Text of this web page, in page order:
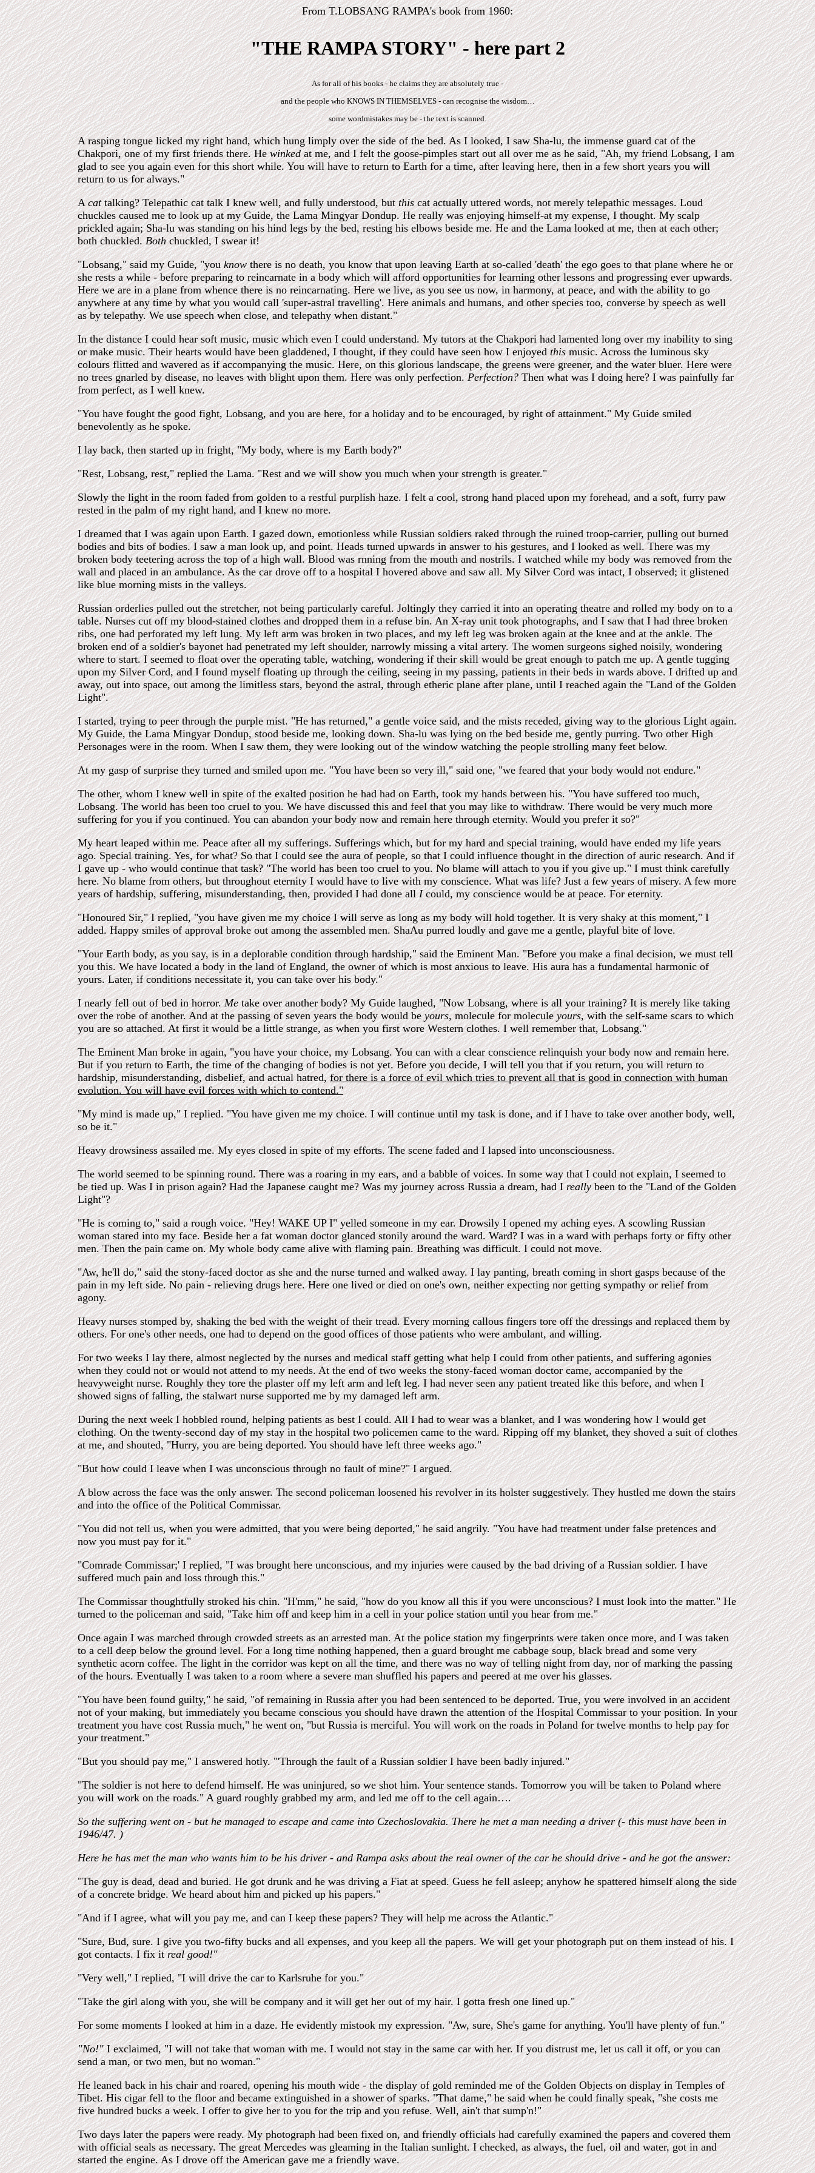
From T.LOBSANG RAMPA's book from 1960:
"THE RAMPA STORY" - here part 2
As for all of his books - he claims they are absolutely true -
and the people who KNOWS IN THEMSELVES - can recognise the wisdom…
some wordmistakes may be - the text is scanned.
A rasping tongue licked my right hand, which hung limply over the side of the bed. As I looked, I saw Sha-lu, the immense guard cat of the
Chakpori, one of my first friends there. Hewinkedat me, and I felt the goose-pimples start out all over me as he said, "Ah, my friend Lobsang, I am
glad to see you again even for this short while. You will have to return to Earth for a time, after leaving here, then in a few short years you will
return to us for always."
A cattalking? Telepathic cat talk I knew well, and fully understood, butthiscat actually uttered words, not merely telepathic messages. Loud
chuckles caused me to look up at my Guide, the Lama Mingyar Dondup. He really was enjoying himself-at my expense, I thought. My scalp
prickled again; Sha-lu was standing on his hind legs by the bed, resting his elbows beside me. He and the Lama looked at me, then at each other;
both chuckled.Bothchuckled, I swear it!
"Lobsang," said my Guide, "youknowthere is no death, you know that upon leaving Earth at so-called 'death' the ego goes to that plane where he or
she rests a while - before preparing to reincarnate in a body which will afford opportunities for learning other lessons and progressing ever upwards.
Here we are in a plane from whence there is no reincarnating. Here we live, as you see us now, in harmony, at peace, and with the ability to go
anywhere at any time by what you would call 'super-astral travelling'. Here animals and humans, and other species too, converse by speech as well
as by telepathy. We use speech when close, and telepathy when distant."
In the distance I could hear soft music, music which even I could understand. My tutors at the Chakpori had lamented long over my inability to sing
or make music. Their hearts would have been gladdened, I thought, if they could have seen how I enjoyedthismusic. Across the luminous sky
colours flitted and wavered as if accompanying the music. Here, on this glorious landscape, the greens were greener, and the water bluer. Here were
no trees gnarled by disease, no leaves with blight upon them. Here was only perfection.Perfection?Then what was I doing here? I was painfully far
from perfect, as I well knew.
"You have fought the good fight, Lobsang, and you are here, for a holiday and to be encouraged, by right of attainment." My Guide smiled
benevolently as he spoke.
I lay back, then started up in fright, "My body, where is my Earth body?"
"Rest, Lobsang, rest," replied the Lama. "Rest and we will show you much when your strength is greater."
Slowly the light in the room faded from golden to a restful purplish haze. I felt a cool, strong hand placed upon my forehead, and a soft, furry paw
rested in the palm of my right hand, and I knew no more.
I dreamed that I was again upon Earth. I gazed down, emotionless while Russian soldiers raked through the ruined troop-carrier, pulling out burned
bodies and bits of bodies. I saw a man look up, and point. Heads turned upwards in answer to his gestures, and I looked as well. There was my
broken body teetering across the top of a high wall. Blood was rnning from the mouth and nostrils. I watched while my body was removed from the
wall and placed in an ambulance. As the car drove off to a hospital I hovered above and saw all. My Silver Cord was intact, I observed; it glistened
like blue morning mists in the valleys.
Russian orderlies pulled out the stretcher, not being particularly careful. Joltingly they carried it into an operating theatre and rolled my body on to a
table. Nurses cut off my blood-stained clothes and dropped them in a refuse bin. An X-ray unit took photographs, and I saw that I had three broken
ribs, one had perforated my left lung. My left arm was broken in two places, and my left leg was broken again at the knee and at the ankle. The
broken end of a soldier's bayonet had penetrated my left shoulder, narrowly missing a vital artery. The women surgeons sighed noisily, wondering
where to start. I seemed to float over the operating table, watching, wondering if their skill would be great enough to patch me up. A gentle tugging
upon my Silver Cord, and I found myself floating up through the ceiling, seeing in my passing, patients in their beds in wards above. I drifted up and
away, out into space, out among the limitless stars, beyond the astral, through etheric plane after plane, until I reached again the "Land of the Golden
Light".
I started, trying to peer through the purple mist. "He has returned," a gentle voice said, and the mists receded, giving way to the glorious Light again.
My Guide, the Lama Mingyar Dondup, stood beside me, looking down. Sha-lu was lying on the bed beside me, gently purring. Two other High
Personages were in the room. When I saw them, they were looking out of the window watching the people strolling many feet below.
At my gasp of surprise they turned and smiled upon me. "You have been so very ill," said one, "we feared that your body would not endure."
The other, whom I knew well in spite of the exalted position he had had on Earth, took my hands between his. "You have suffered too much,
Lobsang. The world has been too cruel to you. We have discussed this and feel that you may like to withdraw. There would be very much more
suffering for you if you continued. You can abandon your body now and remain here through eternity. Would you prefer it so?"
My heart leaped within me. Peace after all my sufferings. Sufferings which, but for my hard and special training, would have ended my life years
ago. Special training. Yes, for what? So that I could see the aura of people, so that I could influence thought in the direction of auric research. And if
I gave up - who would continue that task? "The world has been too cruel to you. No blame will attach to you if you give up." I must think carefully
here. No blame from others, but throughout eternity I would have to live with my conscience. What was life? Just a few years of misery. A few more
years of hardship, suffering, misunderstanding, then, provided I had done allIcould, my conscience would be at peace. For eternity.
"Honoured Sir," I replied, "you have given me my choice I will serve as long as my body will hold together. It is very shaky at this moment," I
added. Happy smiles of approval broke out among the assembled men. ShaAu purred loudly and gave me a gentle, playful bite of love.
"Your Earth body, as you say, is in a deplorable condition through hardship," said the Eminent Man. "Before you make a final decision, we must tell
you this. We have located a body in the land of England, the owner of which is most anxious to leave. His aura has a fundamental harmonic of
yours. Later, if conditions necessitate it, you can take over his body."
I nearly fell out of bed in horror.Metake over another body? My Guide laughed, "Now Lobsang, where is all your training? It is merely like taking
over the robe of another. And at the passing of seven years the body would beyours,molecule for moleculeyours,with the self-same scars to which
you are so attached. At first it would be a little strange, as when you first wore Western clothes. I well remember that, Lobsang."
The Eminent Man broke in again, "you have your choice, my Lobsang. You can with a clear conscience relinquish your body now and remain here.
But if you return to Earth, the time of the changing of bodies is not yet. Before you decide, I will tell you that if you return, you will return to
hardship, misunderstanding, disbelief, and actual hatred,for there is a force of evil which tries to prevent all that is good in connection with human
evolution. You will have evil forces with which to contend."
"My mind is made up," I replied. "You have given me my choice. I will continue until my task is done, and if I have to take over another body, well,
so be it."
Heavy drowsiness assailed me. My eyes closed in spite of my efforts. The scene faded and I lapsed into unconsciousness.
The world seemed to be spinning round. There was a roaring in my ears, and a babble of voices. In some way that I could not explain, I seemed to
be tied up. Was I in prison again? Had the Japanese caught me? Was my journey across Russia a dream, had Ireallybeen to the "Land of the Golden
Light"?
"He is coming to," said a rough voice. "Hey! WAKE UP I" yelled someone in my ear. Drowsily I opened my aching eyes. A scowling Russian
woman stared into my face. Beside her a fat woman doctor glanced stonily around the ward. Ward? I was in a ward with perhaps forty or fifty other
men. Then the pain came on. My whole body came alive with flaming pain. Breathing was difficult. I could not move.
"Aw, he'll do," said the stony-faced doctor as she and the nurse turned and walked away. I lay panting, breath coming in short gasps because of the
pain in my left side. No pain - relieving drugs here. Here one lived or died on one's own, neither expecting nor getting sympathy or relief from
agony.
Heavy nurses stomped by, shaking the bed with the weight of their tread. Every morning callous fingers tore off the dressings and replaced them by
others. For one's other needs, one had to depend on the good offices of those patients who were ambulant, and willing.
For two weeks I lay there, almost neglected by the nurses and medical staff getting what help I could from other patients, and suffering agonies
when they could not or would not attend to my needs. At the end of two weeks the stony-faced woman doctor came, accompanied by the
heavyweight nurse. Roughly they tore the plaster off my left arm and left leg. I had never seen any patient treated like this before, and when I
showed signs of falling, the stalwart nurse supported me by my damaged left arm.
During the next week I hobbled round, helping patients as best I could. All I had to wear was a blanket, and I was wondering how I would get
clothing. On the twenty-second day of my stay in the hospital two policemen came to the ward. Ripping off my blanket, they shoved a suit of clothes
at me, and shouted, "Hurry, you are being deported. You should have left three weeks ago."
"But how could I leave when I was unconscious through no fault of mine?" I argued.
A blow across the face was the only answer. The second policeman loosened his revolver in its holster suggestively. They hustled me down the stairs
and into the office of the Political Commissar.
"You did not tell us, when you were admitted, that you were being deported," he said angrily. "You have had treatment under false pretences and
now you must pay for it."
"Comrade Commissar;' I replied, "I was brought here unconscious, and my injuries were caused by the bad driving of a Russian soldier. I have
suffered much pain and loss through this."
The Commissar thoughtfully stroked his chin. "H'mm," he said, "how do you know all this if you were unconscious? I must look into the matter." He
turned to the policeman and said, "Take him off and keep him in a cell in your police station until you hear from me."
Once again I was marched through crowded streets as an arrested man. At the police station my fingerprints were taken once more, and I was taken
to a cell deep below the ground level. For a long time nothing happened, then a guard brought me cabbage soup, black bread and some very
synthetic acorn coffee. The light in the corridor was kept on all the time, and there was no way of telling night from day, nor of marking the passing
of the hours. Eventually I was taken to a room where a severe man shuffled his papers and peered at me over his glasses.
"You have been found guilty," he said, "of remaining in Russia after you had been sentenced to be deported. True, you were involved in an accident
not of your making, but immediately you became conscious you should have drawn the attention of the Hospital Commissar to your position. In your
treatment you have cost Russia much," he went on, "but Russia is merciful. You will work on the roads in Poland for twelve months to help pay for
your treatment."
"But you should pay me," I answered hotly. "'Through the fault of a Russian soldier I have been badly injured."
"The soldier is not here to defend himself. He was uninjured, so we shot him. Your sentence stands. Tomorrow you will be taken to Poland where
you will work on the roads." A guard roughly grabbed my arm, and led me off to the cell again….
So the suffering went on - but he managed to escape and came into Czechoslovakia. There he met a man needing a driver (- this must have been in
1946/47. )
Here he has met the man who wants him to be his driver - and Rampa asks about the real owner of the car he should drive - and he got the answer:
"The guy is dead, dead and buried. He got drunk and he was driving a Fiat at speed. Guess he fell asleep; anyhow he spattered himself along the side
of a concrete bridge. We heard about him and picked up his papers."
"And if I agree, what will you pay me, and can I keep these papers? They will help me across the Atlantic."
"Sure, Bud, sure. I give you two-fifty bucks and all expenses, and you keep all the papers. We will get your photograph put on them instead of his. I
got contacts. I fix itreal good!"
"Very well," I replied, "I will drive the car to Karlsruhe for you."
"Take the girl along with you, she will be company and it will get her out of my hair. I gotta fresh one lined up."
For some moments I looked at him in a daze. He evidently mistook my expression. "Aw, sure, She's game for anything. You'll have plenty of fun."
"No!"I exclaimed, "I will not take that woman with me. I would not stay in the same car with her. If you distrust me, let us call it off, or you can
send a man, or two men, but no woman."
He leaned back in his chair and roared, opening his mouth wide - the display of gold reminded me of the Golden Objects on display in Temples of
Tibet. His cigar fell to the floor and became extinguished in a shower of sparks. "That dame," he said when he could finally speak, "she costs me
five hundred bucks a week. I offer to give her to you for the trip and you refuse. Well, ain't that sump'n!"
Two days later the papers were ready. My photograph had been fixed on, and friendly officials had carefully examined the papers and covered them
with official seals as necessary. The great Mercedes was gleaming in the Italian sunlight. I checked, as always, the fuel, oil and water, got in and
started the engine. As I drove off the American gave me a friendly wave.